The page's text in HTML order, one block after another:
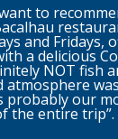
to
and Fridays,
a delicious
NOT fish
atmosphere
probably our
the entire trip”.